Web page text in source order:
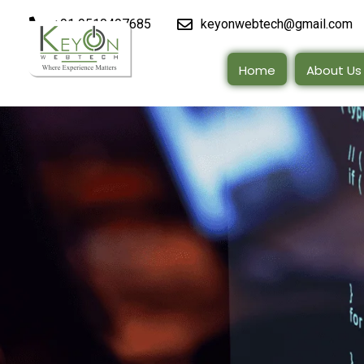
+91 9510497685 keyonwebtech@gmail.com
Home About Us